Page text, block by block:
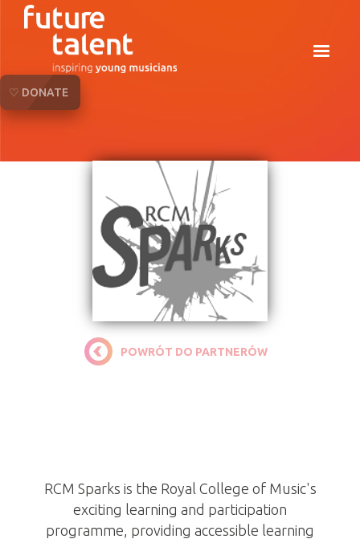
♡ DONATE
POWRÓT DO PARTNERÓW
RCM Sparks is the Royal College of Music's
exciting learning and participation
programme, providing accessible learning